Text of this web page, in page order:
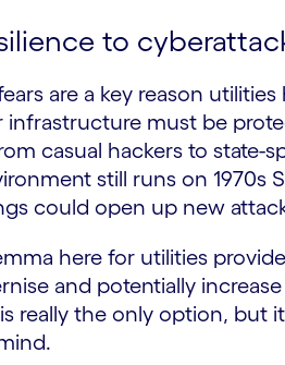
to
are a key reason
infrastructure must be
casual hackers to
still runs on
could open up new
here for utilities
and potentially
really the only option, but